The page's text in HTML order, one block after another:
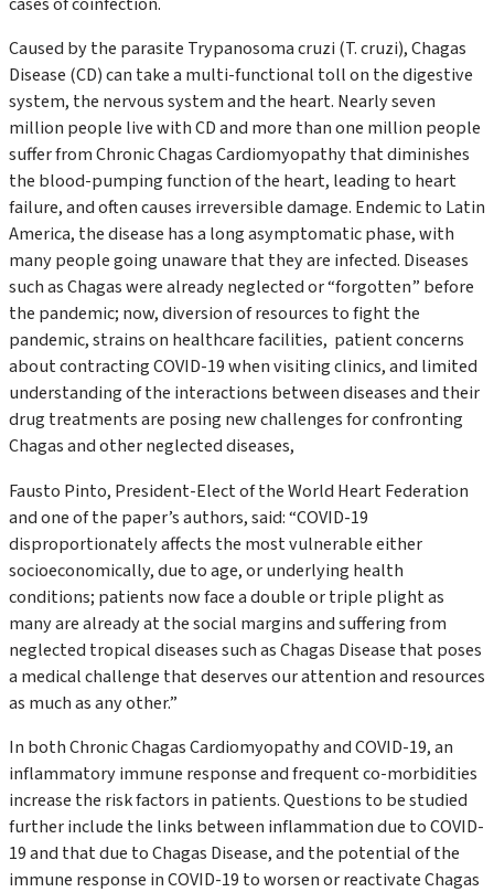
Caused by the parasite Trypanosoma cruzi (T. cruzi),Chagas
Disease (CD) can take a multi-functional toll on the digestive
system, the nervous system and the heart. Nearly seven
million people live with CD and more than one million people
suffer from Chronic Chagas Cardiomyopathy that diminishes
the blood-pumping function of the heart, leading to heart
failure, and often causes irreversible damage. Endemic to Latin
America, the disease has a long asymptomatic phase, with
many people going unaware that they are infected. Diseases
such as Chagas were already neglected or “forgotten” before
the pandemic; now, diversion of resources to fight the
pandemic, strains on healthcare facilities, patient concerns
about contracting COVID-19 when visiting clinics, and limited
understanding of the interactions between diseases and their
drug treatments are posing new challenges for confronting
Chagas and other neglected diseases,
Fausto Pinto, President-Elect of the World Heart Federation
and one of the paper’s authors, said:“COVID-19
disproportionately affects the most vulnerable either
socioeconomically, due to age, or underlying health
conditions; patients now face a double or triple plight as
many are already at the social margins and suffering from
neglected tropical diseases such as Chagas Disease that poses
a medical challenge that deserves our attention and resources
as much as any other.”
In both Chronic Chagas Cardiomyopathy and COVID-19, an
inflammatory immune response and frequent co-morbidities
increase the risk factors in patients. Questions to be studied
further include the links between inflammation due to COVID-
19 and that due to Chagas Disease, and the potential of the
immune response in COVID-19 to worsen or reactivate Chagas